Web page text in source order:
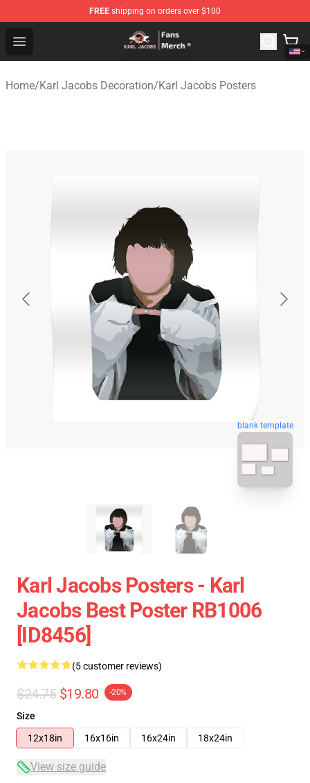
FREE shipping on orders over $100
Open menu
Karl Jacobs Store - Official Karl Jacobs Merchandise
Home/Karl Jacobs Decoration/Karl Jacobs Posters
blank template
Karl Jacobs Posters - Karl
Jacobs Best Poster RB1006
[ID8456]
(5 customer reviews)
$24.75 $19.80 -20%
Size
12x18in
16x16in 16x24in 18x24in
View size guide